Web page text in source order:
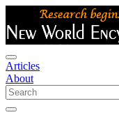
Articles
About